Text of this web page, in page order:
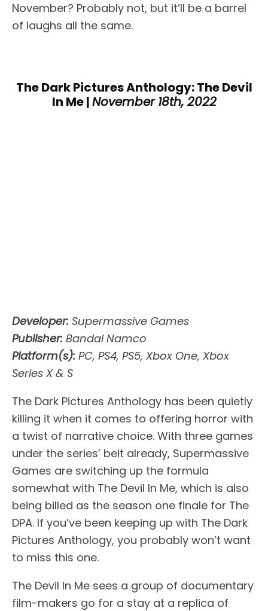
November? Probably not, but it’ll be a barrel
of laughs all the same.
The Dark Pictures Anthology: The Devil
In Me |November 18th, 2022
Developer: Supermassive Games
Publisher: Bandai Namco
Platform(s): PC, PS4, PS5, Xbox One, Xbox
Series X & S
The Dark Pictures Anthology has been quietly
killing it when it comes to offering horror with
a twist of narrative choice. With three games
under the series’ belt already, Supermassive
Games are switching up the formula
somewhat with The Devil In Me, which is also
being billed as the season one finale for The
DPA. If you’ve been keeping up with The Dark
Pictures Anthology, you probably won’t want
to miss this one.
The Devil In Me sees a group of documentary
film-makers go for a stay at a replica of